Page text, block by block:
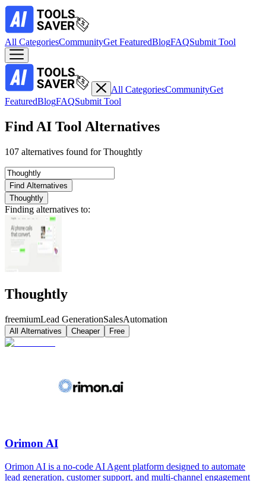
All CategoriesCommunityGet FeaturedBlogFAQSubmit Tool
All CategoriesCommunityGet
FeaturedBlogFAQSubmit Tool
Find AI Tool Alternatives
107 alternatives found for Thoughtly
Find Alternatives
Thoughtly
Finding alternatives to:
Thoughtly
freemiumLead GenerationSalesAutomation
All Alternatives Cheaper Free
Orimon AI
Orimon AI is a no-code AI Agent platform designed to automate
lead generation, customer support, and multi-channel engagement